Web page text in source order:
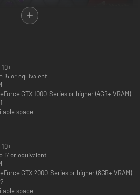
test of skill. Progress through a single-
wide variety of fighters - from Fae, Dragons
and Orcs! Collect a team of Tanks,
more - using their synergies to turn the
i5 or equivalent
GTX 1000-Series or higher (4GB+ VRAM)
space
i7 or equivalent
GTX 2000-Series or higher (8GB+ VRAM)
space